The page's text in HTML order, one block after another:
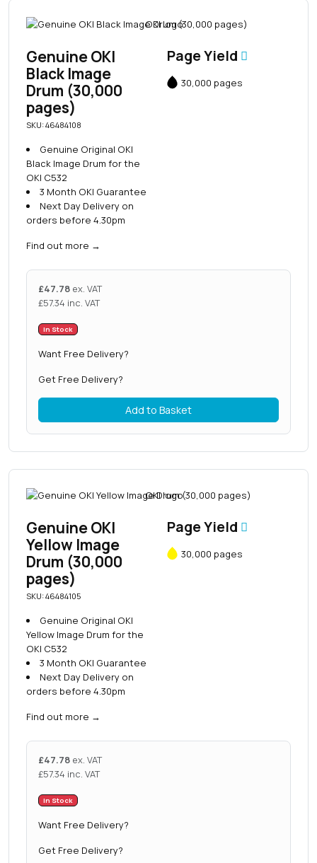
Genuine OKI
Black Image
Drum (30,000
pages)
SKU: 46484108
Genuine Original OKI
Black Image Drum for the
OKI C532
3 Month OKI Guarantee
Next Day Delivery on
orders before 4.30pm
Find out more →
Page Yield
30,000 pages
£47.78 ex. VAT
£57.34 inc. VAT
In Stock
Want Free Delivery?
Get Free Delivery?
Add to Basket
Genuine OKI
Yellow Image
Drum (30,000
pages)
SKU: 46484105
Genuine Original OKI
Yellow Image Drum for the
OKI C532
3 Month OKI Guarantee
Next Day Delivery on
orders before 4.30pm
Find out more →
Page Yield
30,000 pages
£47.78 ex. VAT
£57.34 inc. VAT
In Stock
Want Free Delivery?
Get Free Delivery?